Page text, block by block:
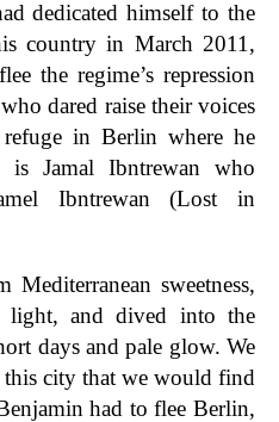
dedicated himself to the
country in March 2011,
the regime’s repression
dared raise their voices
in Berlin where he
Jamal Ibntrewan who
Ibntrewan (Lost in
sweetness,
and dived into the
days and pale glow. We
this city that we would find
had to flee Berlin,